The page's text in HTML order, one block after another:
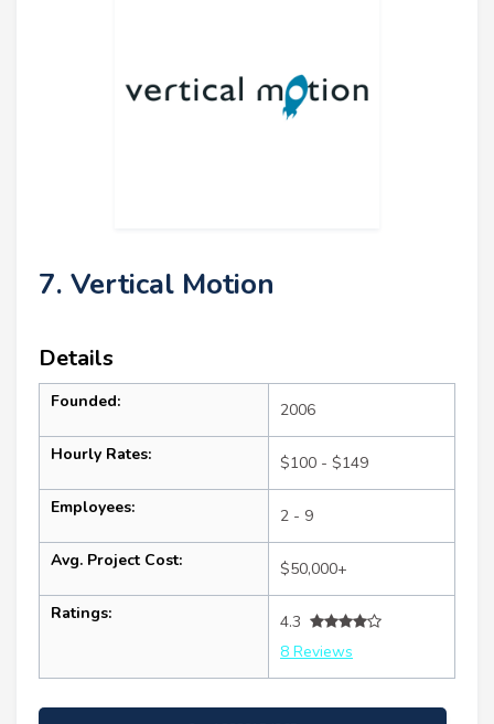
7. Vertical Motion
Details
Founded: 2006
Hourly Rates: $100 - $149
Employees: 2 - 9
Avg. Project Cost: $50,000+
Ratings:
4.3
8 Reviews